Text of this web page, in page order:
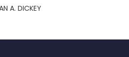
A. DICKEY